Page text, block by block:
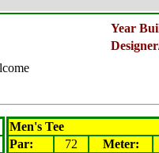
Year
Men's Tee
Par:
72 Meter: